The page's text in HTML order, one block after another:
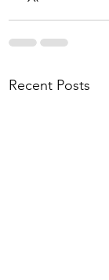
Recent Posts